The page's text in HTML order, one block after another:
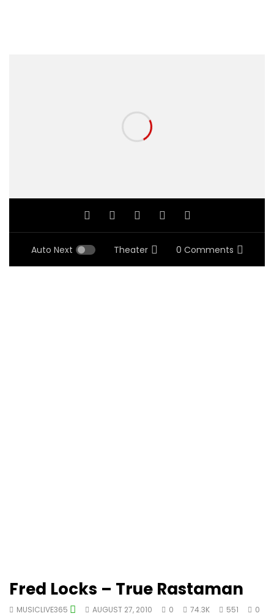
Auto Next Theater 0 Comments
Fred Locks – True Rastaman
MUSICLIVE365 AUGUST 27, 2010 0 74.3K 551 0